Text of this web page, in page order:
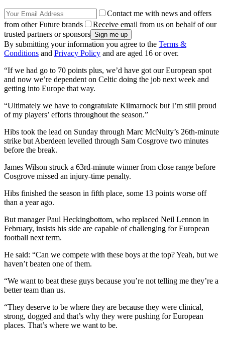
Contact me with news and offers
from other Future brands
Receive email from us on behalf of our
trusted partners or sponsors
By submitting your information you agree to the Terms &
Conditions and Privacy Policy and are aged 16 or over.
“If we had go to 70 points plus, we’d have got our European spot
and now we’re dependent on Celtic doing the job next week and
getting into Europe that way.
“Ultimately we have to congratulate Kilmarnock but I’m still proud
of my players’ efforts throughout the season.”
Hibs took the lead on Sunday through Marc McNulty’s 26th-minute
strike but Aberdeen levelled through Sam Cosgrove two minutes
before the break.
James Wilson struck a 63rd-minute winner from close range before
Cosgrove missed an injury-time penalty.
Hibs finished the season in fifth place, some 13 points worse off
than a year ago.
But manager Paul Heckingbottom, who replaced Neil Lennon in
February, insists his side are capable of challenging for European
football next term.
He said: “Can we compete with these boys at the top? Yeah, but we
haven’t beaten one of them.
“We want to beat these guys because you’re not telling me they’re a
better team than us.
“They deserve to be where they are because they were clinical,
strong, dogged and that’s why they were pushing for European
places. That’s where we want to be.